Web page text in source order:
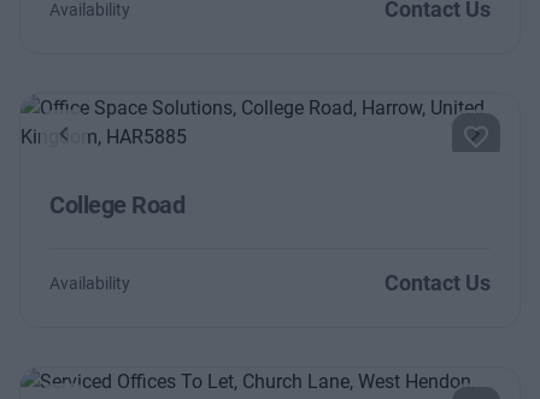
Availability Contact Us
Previous Next
College Road
Availability Contact Us